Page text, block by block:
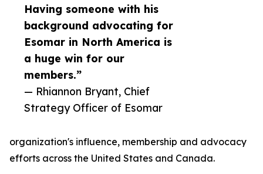
Having someone with his
background advocating for
Esomar in North America is
a huge win for our
members.”
— Rhiannon Bryant, Chief
Strategy Officer of Esomar
organization's influence, membership and advocacy
efforts across the United States and Canada.